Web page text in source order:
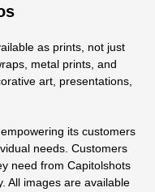
as prints, not just
metal prints, and
art, presentations,
its customers
needs. Customers
need from Capitolshots
All images are available